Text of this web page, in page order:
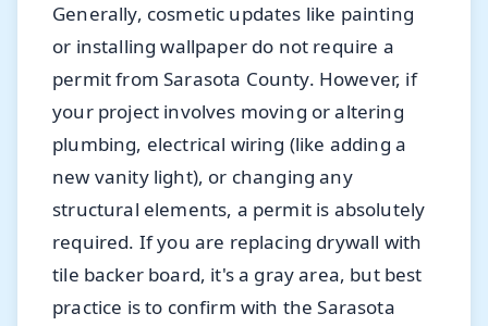
Generally, cosmetic updates like painting
or installing wallpaper do not require a
permit from Sarasota County. However, if
your project involves moving or altering
plumbing, electrical wiring (like adding a
new vanity light), or changing any
structural elements, a permit is absolutely
required. If you are replacing drywall with
tile backer board, it's a gray area, but best
practice is to confirm with the Sarasota